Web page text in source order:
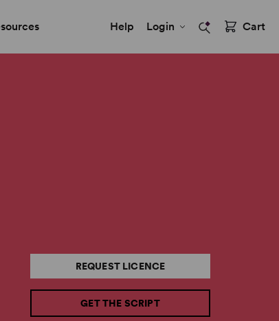
Help Login Cart
REQUEST LICENCE
GET THE SCRIPT